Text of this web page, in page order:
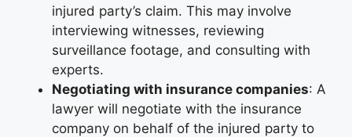
injured party’s claim. This may involve
interviewing witnesses, reviewing
surveillance footage, and consulting with
experts.
Negotiating with insurance companies: A
lawyer will negotiate with the insurance
company on behalf of the injured party to